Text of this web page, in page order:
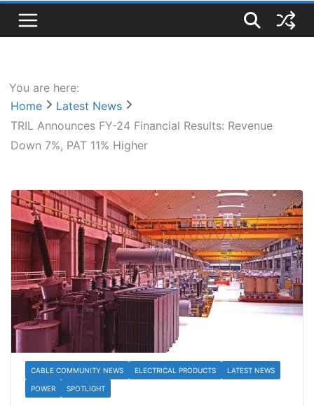
You are here:
Home
Latest News
TRIL Announces FY-24 Financial Results: Revenue
Down 7%, PAT 11% Higher
CABLE COMMUNITY NEWS ELECTRICAL PRODUCTS LATEST NEWS
POWER SPOTLIGHT